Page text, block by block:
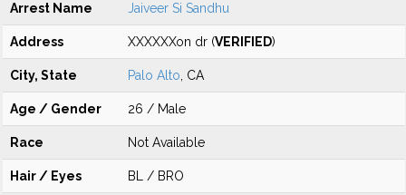
Arrest Name Jaiveer Si Sandhu
Address XXXXXXon dr (VERIFIED)
City, State Palo Alto , CA
Age / Gender 26 / Male
Race Not Available
Hair / Eyes BL / BRO